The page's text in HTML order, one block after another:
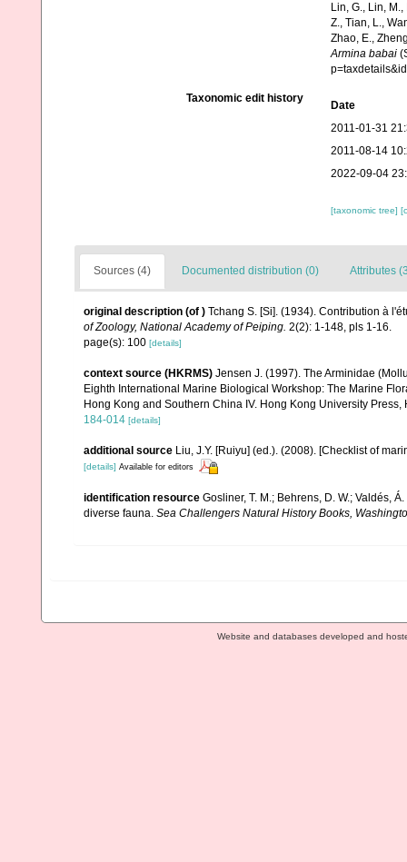
Lin, G., Lin,
Z., Tian, L.,
Zhao, E.,
Armina babai
Taxonomic edit history
Date
2011-01-31
2011-08-14
2022-09-04
[taxonomic tree]
Sources (4) Documented distribution (0) Attributes
original description (of ) Tchang S. [Si]. (1934). Contribution à
of Zoology, National Academy of Peiping. 2(2): 1-148, pls 1-16.
page(s): 100 [details]
context source (HKRMS) Jensen J. (1997). The Arminidae
Eighth International Marine Biological Workshop: The Marine
Hong Kong and Southern China IV. Hong Kong University
184-014 [details]
additional source Liu, J.Y. [Ruiyu] (ed.). (2008). [Checklist of
[details] Available for editors
identification resource Gosliner, T. M.; Behrens, D. W.; Valdés,
diverse fauna. Sea Challengers Natural History Books,
Website and databases developed and